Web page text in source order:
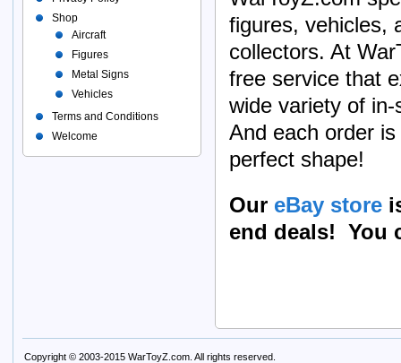
figures, vehicles,
collectors. At
free service that
wide variety of
And each order
perfect shape!
Our eBay store
end deals! You
Shop
Aircraft
Figures
Metal Signs
Vehicles
Terms and Conditions
Welcome
Copyright © 2003-2015 WarToyZ.com. All rights reserved.